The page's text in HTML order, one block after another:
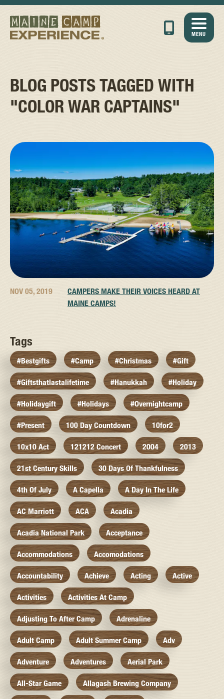
MENU
BLOG POSTS TAGGED WITH
"COLOR WAR CAPTAINS"
NOV 05, 2019
CAMPERS MAKE THEIR VOICES HEARD AT
MAINE CAMPS!
Tags
#bestgifts #camp #christmas #gift
#giftsthatlastalifetime #hanukkah #holiday
#holidaygift #holidays #overnightcamp
#present 100 Day Countdown 10for2
10x10 Act 121212 Concert 2004 2013
21st Century Skills 30 Days Of Thankfulness
4th Of July A Capella A Day In The Life
AC Marriott ACA Acadia
Acadia National Park Acceptance
Accommodations Accomodations
Accountability Achieve Acting Active
Activities Activities At Camp
Adjusting To After Camp Adrenaline
Adult Camp Adult Summer Camp Adv
Adventure Adventures Aerial Park
All-Star Game Allagash Brewing Company